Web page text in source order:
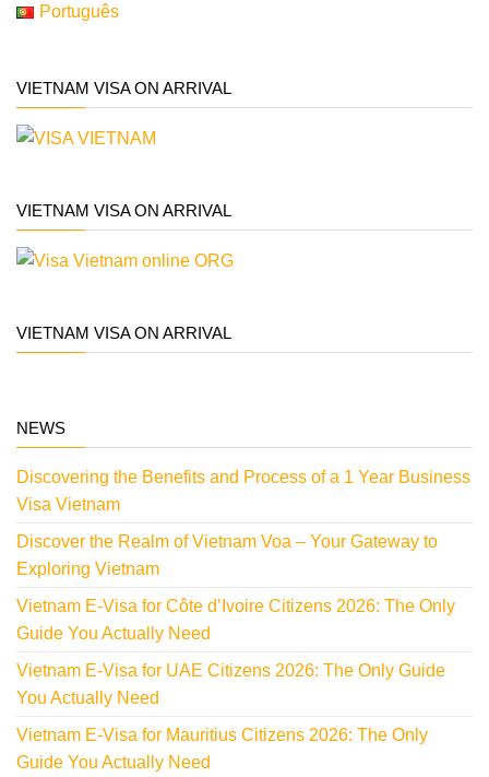
Português
VIETNAM VISA ON ARRIVAL
VIETNAM VISA ON ARRIVAL
VIETNAM VISA ON ARRIVAL
NEWS
Discovering the Benefits and Process of a 1 Year Business
Visa Vietnam
Discover the Realm of Vietnam Voa – Your Gateway to
Exploring Vietnam
Vietnam E-Visa for Côte d’Ivoire Citizens 2026: The Only
Guide You Actually Need
Vietnam E-Visa for UAE Citizens 2026: The Only Guide
You Actually Need
Vietnam E-Visa for Mauritius Citizens 2026: The Only
Guide You Actually Need